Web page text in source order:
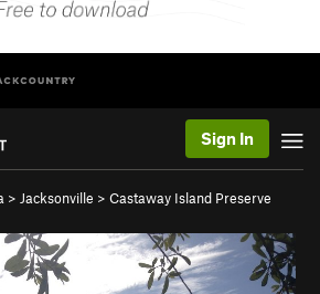
Sign In
> Jacksonville > Castaway Island Preserve